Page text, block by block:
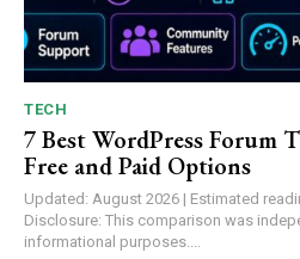
TECH
7 Best WordPress Forum
Free and Paid Options
Updated: August 2026 | Estimated
Disclosure: This comparison was
informational purposes....